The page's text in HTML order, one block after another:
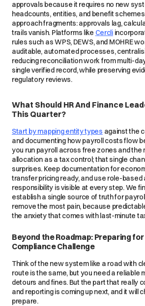
approvals because it requires no new
headcounts, entities, and benefit
approach fragments: approvals lag,
trails vanish. Platforms like Cercli
rules such as WPS, DEWS, and MOHRE
auditable, automated processes,
reducing reconciliation work from multi-
single verified record, while preserving
regulatory reviews.
What Should HR And Finance
This Quarter?
Start by mapping entity types against the
and documenting how payroll costs flow
you run payroll across free zones and the
allocation as a tax control; that single
surprises. Keep documentation for
transfer pricing ready, and use role-based
responsibility is visible at every step. We
establish a single source of truth for
remove the most pain, because
the anxiety that comes with last-minute
Beyond the Roadmap: Preparing
Compliance Challenge
Think of the new system like a road with
route is the same, but you need a reliable
detours and fines. But the part that really
and reporting is coming up next, and it will
prepare.